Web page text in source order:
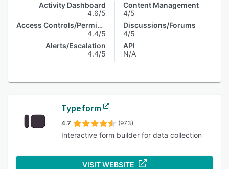
Activity Dashboard
4.6/5
Access Controls/Permissions
4.4/5
Alerts/Escalation
4.4/5
Content Management
4/5
Discussions/Forums
4/5
API
N/A
Typeform
4.7 (973)
Interactive form builder for data collection
VISIT WEBSITE